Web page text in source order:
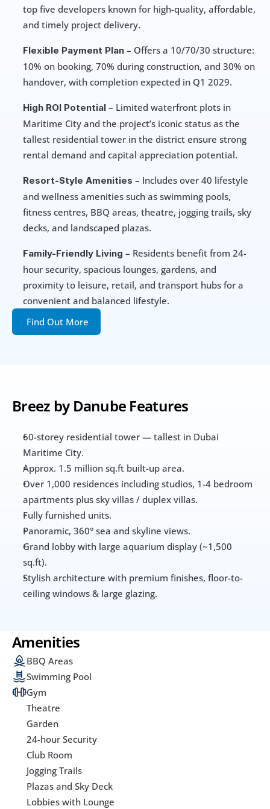
Breez by Danube Features
60-storey residential tower — tallest in Dubai
Maritime City.
Approx. 1.5 million sq.ft built-up area.
Over 1,000 residences including studios, 1-4 bedroom
apartments plus sky villas / duplex villas.
Fully furnished units.
Panoramic, 360° sea and skyline views.
Grand lobby with large aquarium display (~1,500
sq.ft).
Stylish architecture with premium finishes, floor-to-
ceiling windows & large glazing.
Amenities
BBQ Areas
Swimming Pool
Gym
Theatre
Garden
24-hour Security
Club Room
Jogging Trails
Plazas and Sky Deck
Lobbies with Lounge
top five developers known for high-quality, affordable,
and timely project delivery.
Flexible Payment Plan – Offers a 10/70/30 structure:
10% on booking, 70% during construction, and 30% on
handover, with completion expected in Q1 2029.
High ROI Potential – Limited waterfront plots in
Maritime City and the project’s iconic status as the
tallest residential tower in the district ensure strong
rental demand and capital appreciation potential.
Resort-Style Amenities – Includes over 40 lifestyle
and wellness amenities such as swimming pools,
fitness centres, BBQ areas, theatre, jogging trails, sky
decks, and landscaped plazas.
Family-Friendly Living – Residents benefit from 24-
hour security, spacious lounges, gardens, and
proximity to leisure, retail, and transport hubs for a
convenient and balanced lifestyle.
Find Out More